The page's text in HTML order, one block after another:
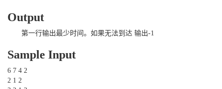
Output
第一行输出最少时间。如果无法到达 输出-1
Sample Input
6 7 4 2
2 1 2